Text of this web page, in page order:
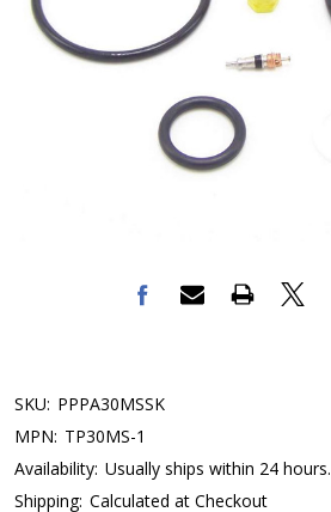
SKU: PPPA30MSSK
MPN: TP30MS-1
Availability: Usually ships within 24 hours.
Shipping: Calculated at Checkout